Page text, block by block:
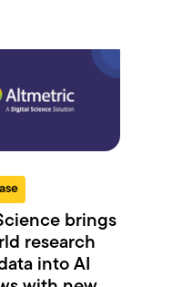
brings
research
into AI